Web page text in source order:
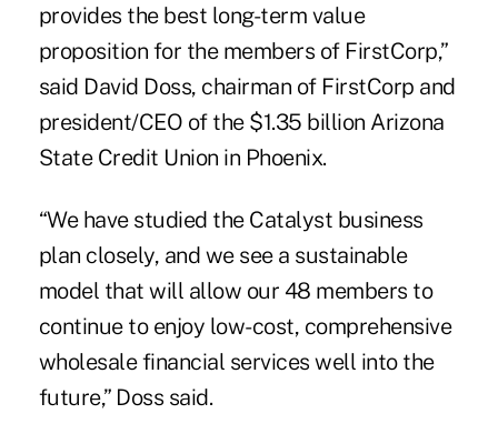
provides the best long-term value
proposition for the members of FirstCorp,”
said David Doss, chairman of FirstCorp and
president/CEO of the $1.35 billion Arizona
State Credit Union in Phoenix.
“We have studied the Catalyst business
plan closely, and we see a sustainable
model that will allow our 48 members to
continue to enjoy low-cost, comprehensive
wholesale financial services well into the
future,” Doss said.